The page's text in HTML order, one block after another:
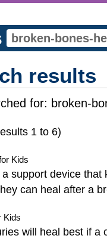
results
for: broken-
1 to 6)
Kids
support device
can heal after a
Kids
will heal best if a